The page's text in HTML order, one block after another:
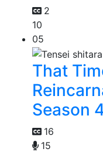
2
10
05
That
Season
16
15